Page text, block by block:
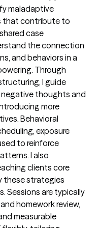
maladaptive
that contribute to
case
the connection
and behaviors in a
Through
I guide
thoughts and
more
Behavioral
exposure
to reinforce
I also
clients core
these strategies
Sessions are typically
homework review,
measurable